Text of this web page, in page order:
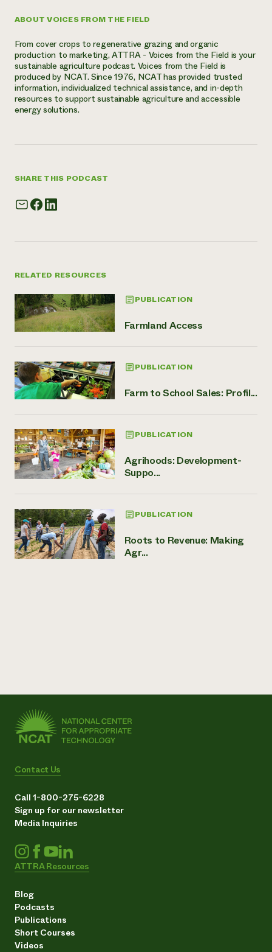
ABOUT VOICES FROM THE FIELD
From cover crops to regenerative grazing and organic
production to marketing, ATTRA - Voices from the Field is your
sustainable agriculture podcast. Voices from the Field is
produced by NCAT. Since 1976, NCAT has provided trusted
information, individualized technical assistance, and in-depth
resources to support sustainable agriculture and accessible
energy solutions.
SHARE THIS PODCAST
RELATED RESOURCES
PUBLICATION
Farmland Access
PUBLICATION
Farm to School Sales: Profil...
PUBLICATION
Agrihoods: Development-
Suppo...
PUBLICATION
Roots to Revenue: Making
Agr...
Contact Us
Call 1-800-275-6228
Sign up for our newsletter
Media Inquiries
ATTRA Resources
Blog
Podcasts
Publications
Short Courses
Videos